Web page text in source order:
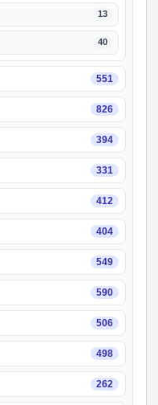
13
40
551
826
394
331
412
404
549
590
506
498
262